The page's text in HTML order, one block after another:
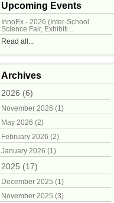
Upcoming Events
InnoEx - 2026 (Inter-School
Science Fair, Exhibiti...
Read all...
Archives
2026 (6)
November 2026 (1)
May 2026 (2)
February 2026 (2)
January 2026 (1)
2025 (17)
December 2025 (1)
November 2025 (3)